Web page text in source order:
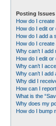
Posting Issues
How do I
How do I edit or
How do I add a
How do I create
Why can’t I add
How do I edit or
Why can’t I
Why can’t I
Why did I
How can I
What is the
Why does my
How do I bump